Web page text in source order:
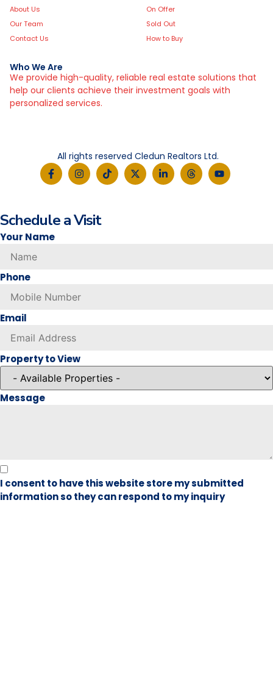
About Us
Our Team
Contact Us
On Offer
Sold Out
How to Buy
Who We Are
We provide high-quality, reliable real estate solutions that
help our clients achieve their investment goals with
personalized services.
All rights reserved Cledun Realtors Ltd.
Schedule a Visit
Your Name
Phone
Email
Property to View
Message
I consent to have this website store my submitted
information so they can respond to my inquiry